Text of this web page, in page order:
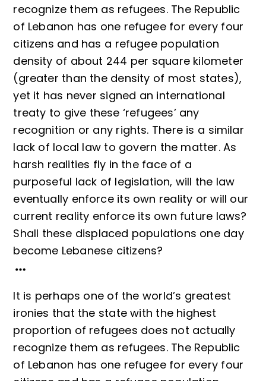
recognize them as refugees. The Republic
of Lebanon has one refugee for every four
citizens and has a refugee population
density of about 244 per square kilometer
(greater than the density of most states),
yet it has never signed an international
treaty to give these ‘refugees’ any
recognition or any rights. There is a similar
lack of local law to govern the matter. As
harsh realities fly in the face of a
purposeful lack of legislation, will the law
eventually enforce its own reality or will our
current reality enforce its own future laws?
Shall these displaced populations one day
become Lebanese citizens?
It is perhaps one of the world’s greatest
ironies that the state with the highest
proportion of refugees does not actually
recognize them as refugees. The Republic
of Lebanon has one refugee for every four